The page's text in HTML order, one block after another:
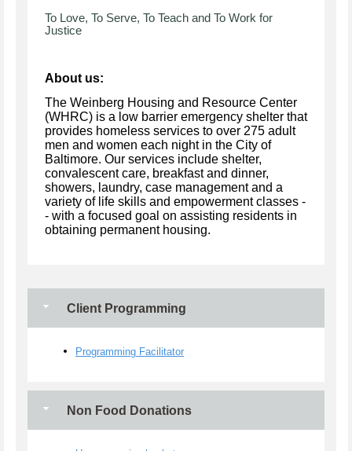
To Love, To Serve, To Teach and To Work for
Justice
About us:
The Weinberg Housing and Resource Center
(WHRC) is a low barrier emergency shelter that
provides homeless services to over 275 adult
men and women each night in the City of
Baltimore. Our services include shelter,
convalescent care, breakfast and dinner,
showers, laundry, case management and a
variety of life skills and empowerment classes -
- with a focused goal on assisting residents in
obtaining permanent housing.
Client Programming
Programming Facilitator
Non Food Donations